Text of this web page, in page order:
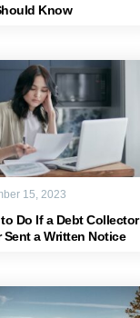
Know
Do If a Debt Collector
Sent a Written Notice
15, 2023